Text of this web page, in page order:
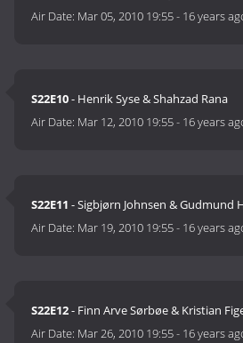
Air Date: Mar 05, 2010 19:55- 16 years
S22E10- Henrik Syse & Shahzad Rana
Air Date: Mar 12, 2010 19:55- 16 years
S22E11 - Sigbjørn Johnsen & Gudmund
Air Date: Mar 19, 2010 19:55- 16 years
S22E12- Finn Arve Sørbøe & Kristian
Air Date: Mar 26, 2010 19:55- 16 years